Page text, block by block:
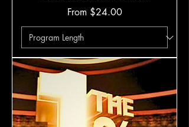
From $24.00
Sale Price